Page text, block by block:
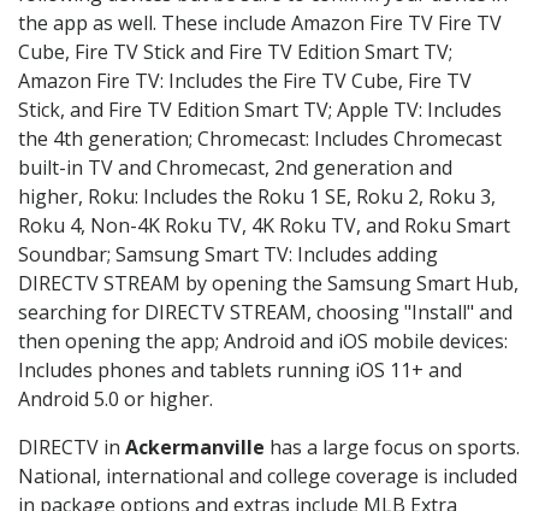
the app as well. These include Amazon Fire TV Fire TV
Cube, Fire TV Stick and Fire TV Edition Smart TV;
Amazon Fire TV: Includes the Fire TV Cube, Fire TV
Stick, and Fire TV Edition Smart TV; Apple TV: Includes
the 4th generation; Chromecast: Includes Chromecast
built-in TV and Chromecast, 2nd generation and
higher, Roku: Includes the Roku 1 SE, Roku 2, Roku 3,
Roku 4, Non-4K Roku TV, 4K Roku TV, and Roku Smart
Soundbar; Samsung Smart TV: Includes adding
DIRECTV STREAM by opening the Samsung Smart Hub,
searching for DIRECTV STREAM, choosing "Install" and
then opening the app; Android and iOS mobile devices:
Includes phones and tablets running iOS 11+ and
Android 5.0 or higher.
DIRECTV in Ackermanville has a large focus on sports.
National, international and college coverage is included
in package options and extras include MLB Extra